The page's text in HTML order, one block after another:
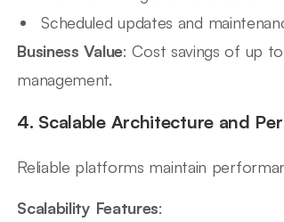
Scheduled updates and
Business Value: Cost savings of up
management.
4. Scalable Architecture and
Reliable platforms maintain
Scalability Features: